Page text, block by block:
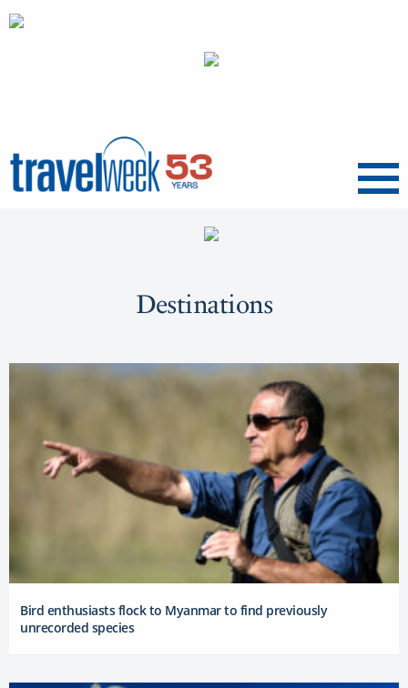
Menu
Destinations
Bird enthusiasts flock to Myanmar to find previously
unrecorded species